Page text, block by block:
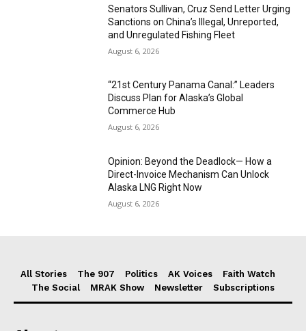
Senators Sullivan, Cruz Send Letter Urging
Sanctions on China’s Illegal, Unreported,
and Unregulated Fishing Fleet
August 6, 2026
“21st Century Panama Canal:” Leaders
Discuss Plan for Alaska’s Global
Commerce Hub
August 6, 2026
Opinion: Beyond the Deadlock— How a
Direct-Invoice Mechanism Can Unlock
Alaska LNG Right Now
August 6, 2026
All Stories The 907 Politics AK Voices
Faith Watch
The Social
MRAK Show Newsletter Subscriptions